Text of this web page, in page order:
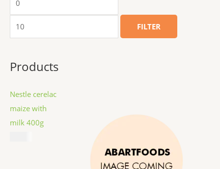
FILTER
Products
Nestle cerelac
maize with
milk 400g